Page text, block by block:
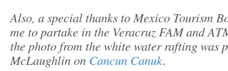
Also, a special thanks to Mexico Tourism
me to partake in the Veracruz FAM and
the photo from the white water rafting was
McLaughlin on Cancun Canuk.